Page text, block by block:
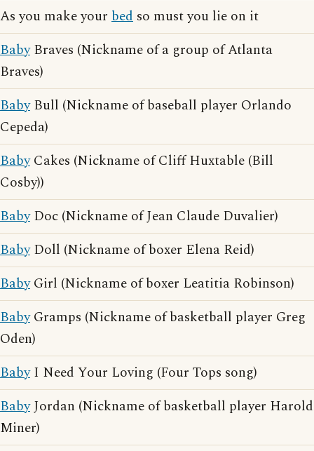
As you make your bed so must you lie on it
BabyBraves (Nickname of a group of Atlanta
Braves)
BabyBull (Nickname of baseball player Orlando
Cepeda)
BabyCakes (Nickname of Cliff Huxtable (Bill
Cosby))
BabyDoc (Nickname of Jean Claude Duvalier)
BabyDoll (Nickname of boxer Elena Reid)
BabyGirl (Nickname of boxer Leatitia Robinson)
BabyGramps (Nickname of basketball player Greg
Oden)
BabyI Need Your Loving (Four Tops song)
BabyJordan (Nickname of basketball player Harold
Miner)